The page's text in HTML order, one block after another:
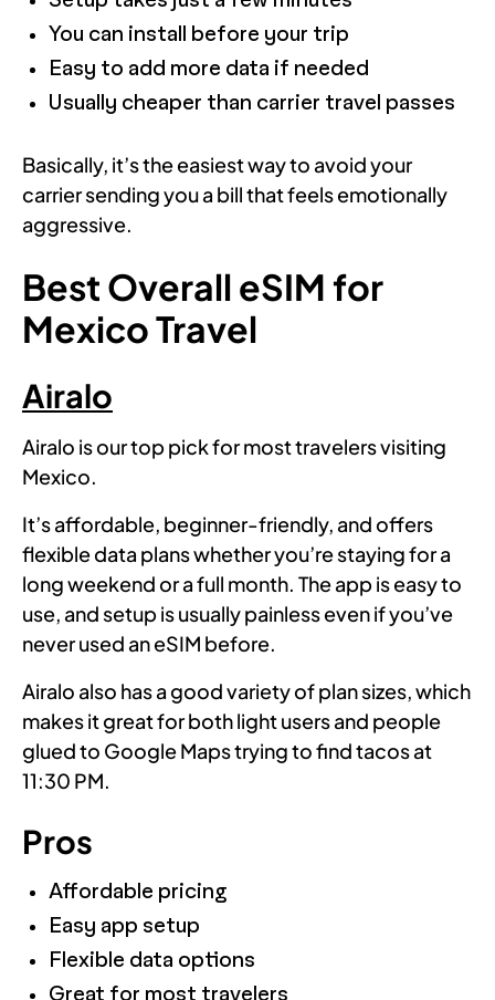
You can install before your trip
Easy to add more data if needed
Usually cheaper than carrier travel passes
Basically, it’s the easiest way to avoid your
carrier sending you a bill that feels emotionally
aggressive.
Best Overall eSIM for
Mexico Travel
Airalo
Airalo is our top pick for most travelers visiting
Mexico.
It’s affordable, beginner-friendly, and offers
flexible data plans whether you’re staying for a
long weekend or a full month. The app is easy to
use, and setup is usually painless even if you’ve
never used an eSIM before.
Airalo also has a good variety of plan sizes, which
makes it great for both light users and people
glued to Google Maps trying to find tacos at
11:30 PM.
Pros
Affordable pricing
Easy app setup
Flexible data options
Great for most travelers